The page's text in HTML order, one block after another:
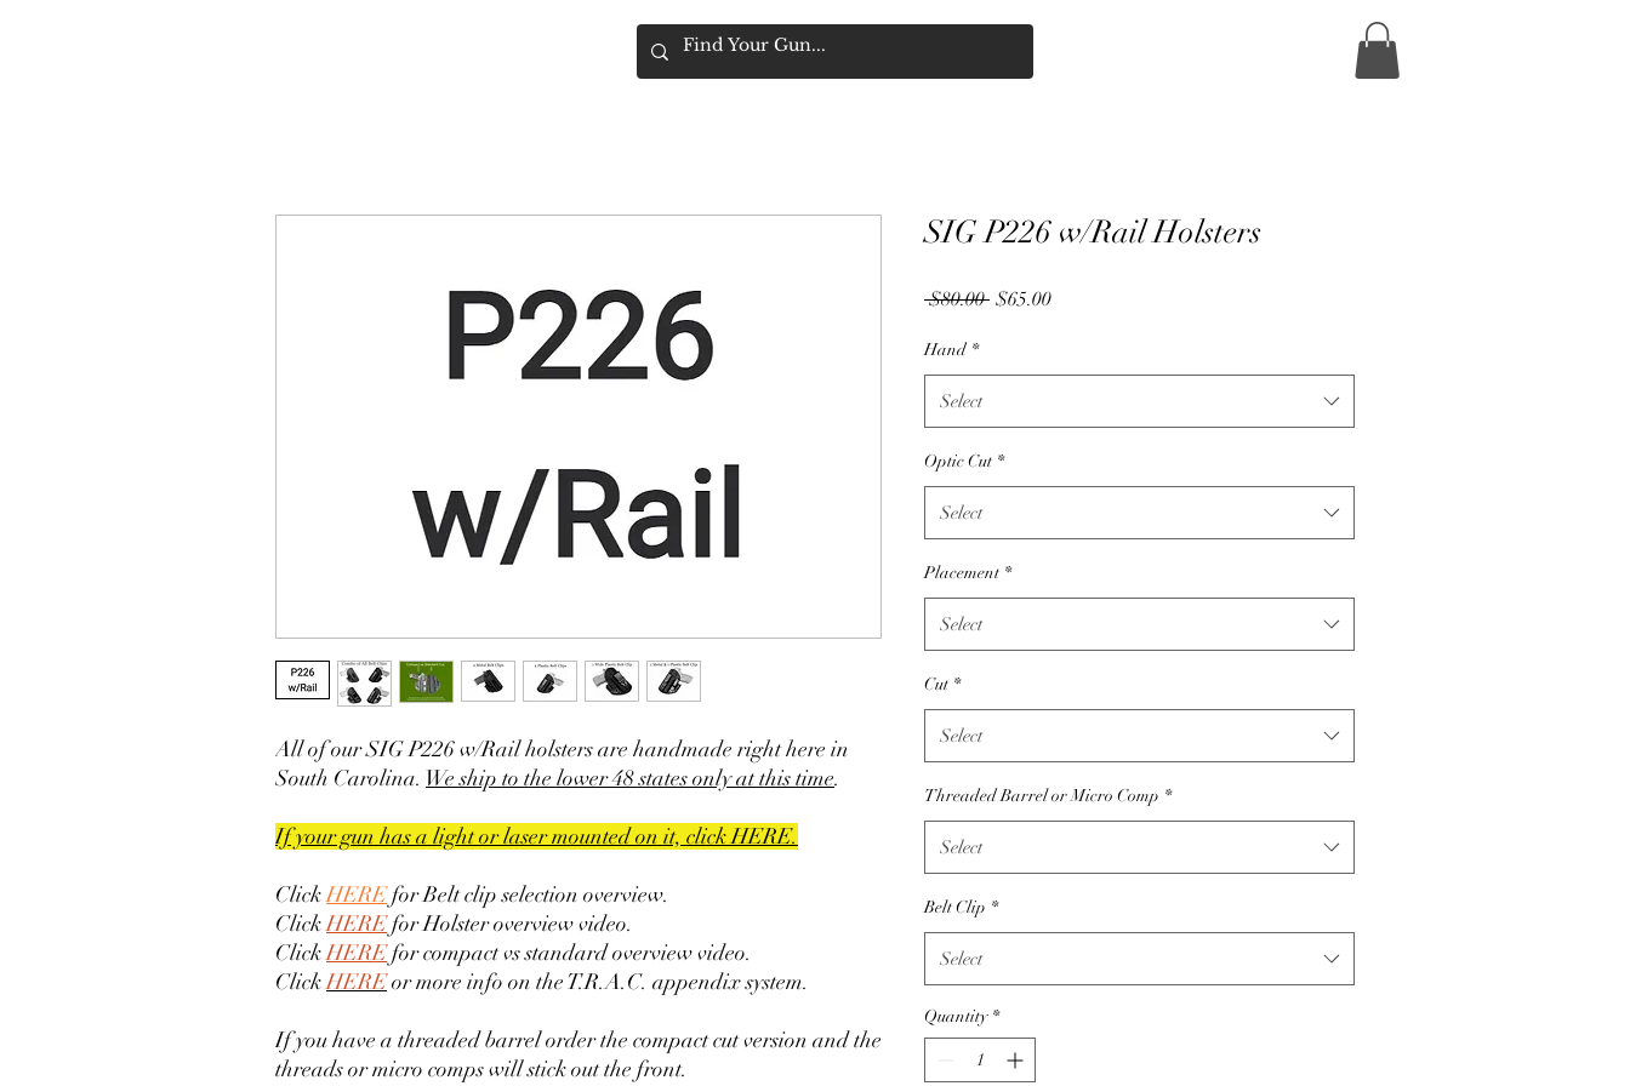
All of our SIG P226 w/Rail holsters are handmade right here in
South Carolina. We ship to the lower 48 states only at this time.
If your gun has a light or laser mounted on it, click HERE.
ClickHEREfor Belt clip selection overview.
ClickHEREfor Holster overview video.
ClickHEREfor compact vs standard overview video.
ClickHEREor more info on the T.R.A.C. appendix system.
If you have a threaded barrel order the compact cut version and the
threads or micro comps will stick out the front.
SIG P226 w/Rail Holsters
$80.00 Regular
$65.00Sale
Hand *
Select
Optic Cut *
Select
Placement *
Select
Cut *
Select
Threaded Barrel or Micro Comp *
Select
Belt Clip *
Select
Quantity *